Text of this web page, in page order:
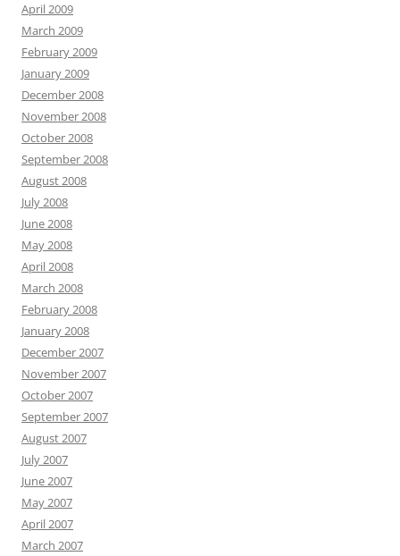
April 2009
March 2009
February 2009
January 2009
December 2008
November 2008
October 2008
September 2008
August 2008
July 2008
June 2008
May 2008
April 2008
March 2008
February 2008
January 2008
December 2007
November 2007
October 2007
September 2007
August 2007
July 2007
June 2007
May 2007
April 2007
March 2007